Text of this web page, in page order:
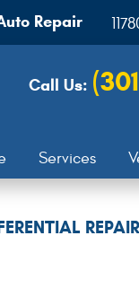
Repair
Call Us:
Services
REPAIR